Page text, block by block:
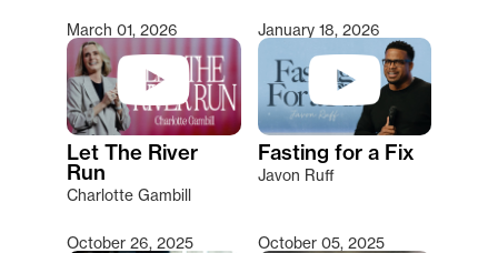
March 01, 2026
Let The River
Run
Charlotte Gambill
January 18, 2026
Fasting for a Fix
Javon Ruff
October 26, 2025 October 05, 2025